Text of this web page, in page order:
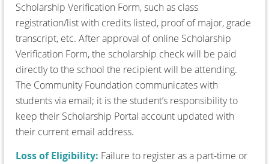
Scholarship Verification Form, such as class
registration/list with credits listed, proof of major, grade
transcript, etc. After approval of online Scholarship
Verification Form, the scholarship check will be paid
directly to the school the recipient will be attending.
The Community Foundation communicates with
students via email; it is the student’s responsibility to
keep their Scholarship Portal account updated with
their current email address.
Loss of Eligibility: Failure to register as a part-time or